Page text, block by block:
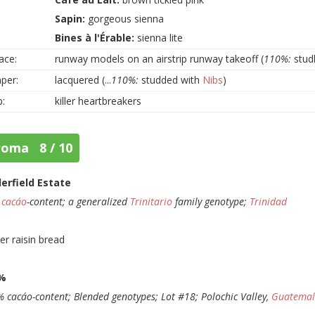
Sapin: gorgeous sienna
Bines à l'Érable: sienna lite
runway models on an airstrip runway takeoff (110%:
lacquered (...110%: studded with Nibs)
killer heartbreakers
8 / 10
Estate
cacáo-content; a generalized Trinitario family genotype; Trinidad
raisin bread
cacáo-content; Blended genotypes; Lot #18; Polochic Valley,